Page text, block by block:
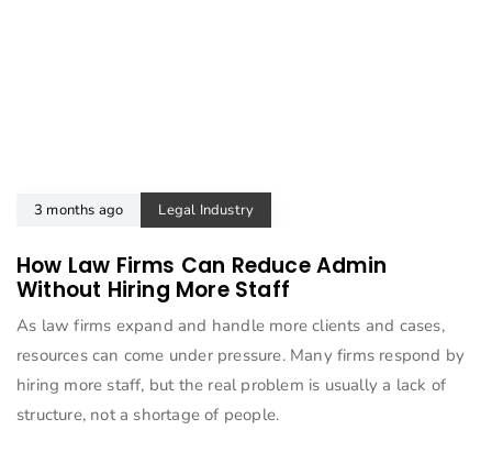
3 months ago Legal Industry
How Law Firms Can Reduce Admin
Without Hiring More Staff
As law firms expand and handle more clients and cases,
resources can come under pressure. Many firms respond by
hiring more staff, but the real problem is usually a lack of
structure, not a shortage of people.